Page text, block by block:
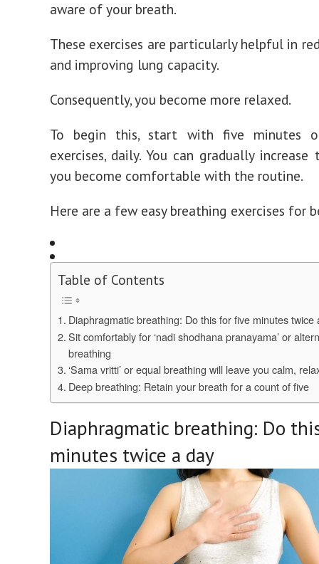
aware of your breath.
These exercises are particularly helpful in
and improving lung capacity.
Consequently, you become more relaxed.
To begin this, start with five minutes
exercises, daily. You can gradually increase
you become comfortable with the routine.
Here are a few easy breathing exercises for
Table of Contents
Diaphragmatic breathing: Do this for five minutes twice
Sit comfortably for ‘nadi shodhana pranayama’ or
breathing
‘Sama vritti’ or equal breathing will leave you calm,
Deep breathing: Retain your breath for a count of five
Diaphragmatic breathing: Do
minutes twice a day